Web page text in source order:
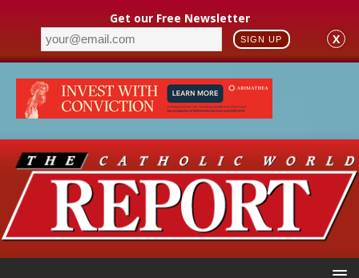
Get our Free Newsletter
SIGN UP X